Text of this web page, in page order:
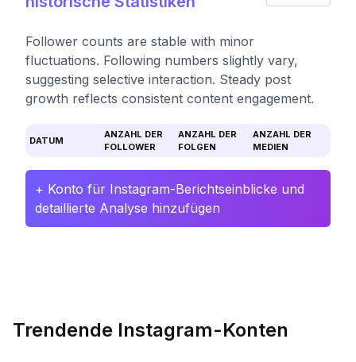
Follower counts are stable with minor
fluctuations. Following numbers slightly vary,
suggesting selective interaction. Steady post
growth reflects consistent content engagement.
DATUM
ANZAHL DER
FOLLOWER
ANZAHL DER
FOLGEN
ANZAHL DER
MEDIEN
+ Konto für Instagram-Berichtseinblicke und
detaillierte Analyse hinzufügen
Trendende Instagram-Konten